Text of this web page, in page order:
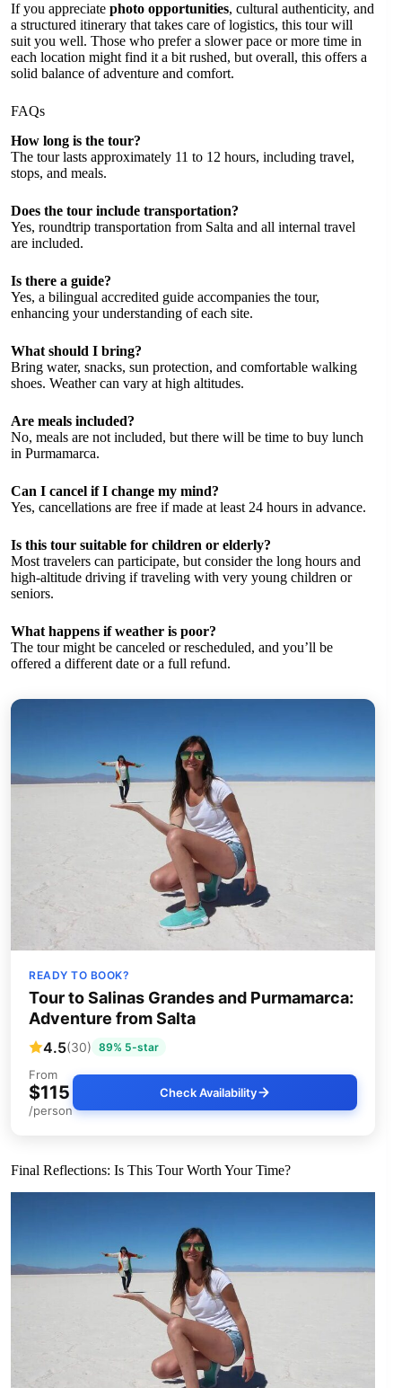
If you appreciate photo opportunities, cultural authenticity, and
a structured itinerary that takes care of logistics, this tour will
suit you well. Those who prefer a slower pace or more time in
each location might find it a bit rushed, but overall, this offers a
solid balance of adventure and comfort.
FAQs
How long is the tour?
The tour lasts approximately 11 to 12 hours, including travel,
stops, and meals.
Does the tour include transportation?
Yes, roundtrip transportation from Salta and all internal travel
are included.
Is there a guide?
Yes, a bilingual accredited guide accompanies the tour,
enhancing your understanding of each site.
What should I bring?
Bring water, snacks, sun protection, and comfortable walking
shoes. Weather can vary at high altitudes.
Are meals included?
No, meals are not included, but there will be time to buy lunch
in Purmamarca.
Can I cancel if I change my mind?
Yes, cancellations are free if made at least 24 hours in advance.
Is this tour suitable for children or elderly?
Most travelers can participate, but consider the long hours and
high-altitude driving if traveling with very young children or
seniors.
What happens if weather is poor?
The tour might be canceled or rescheduled, and you’ll be
offered a different date or a full refund.
READY TO BOOK?
Tour to Salinas Grandes and Purmamarca:
Adventure from Salta
4.5(30) 89% 5-star
From
$115
/person
Check Availability
Final Reflections: Is This Tour Worth Your Time?